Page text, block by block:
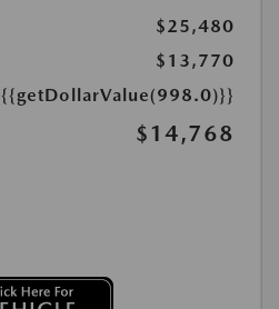
$25,480
$13,770
{{getDollarValue(998.0)}}
$14,768